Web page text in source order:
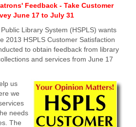
Feedback - Take Customer
June 17 to July 31
Library System (HSPLS) wants
2013 HSPLS Customer Satisfaction
to obtain feedback from library
and services from June 17
us
we
needs
The